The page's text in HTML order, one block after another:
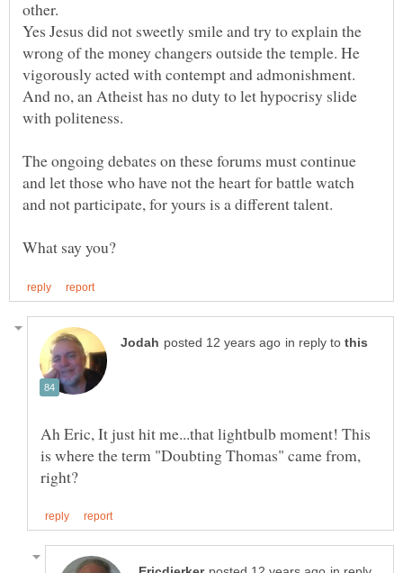
Yes Jesus did not sweetly smile and try to explain the
wrong of the money changers outside the temple. He
vigorously acted with contempt and admonishment.
And no, an Atheist has no duty to let hypocrisy slide
with politeness.
The ongoing debates on these forums must continue
and let those who have not the heart for battle watch
in reply to
Ah Eric, It just hit me...that lightbulb moment! This
is where the term "Doubting Thomas" came from,